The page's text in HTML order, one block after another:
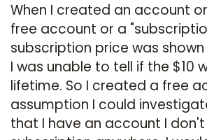
When I created an account
free account or a
subscription price was shown
I was unable to tell if the $10
lifetime. So I created a free
assumption I could
that I have an account I